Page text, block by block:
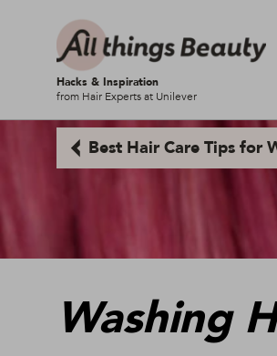
Hacks & Inspiration
from Hair Experts at Unilever
Best Hair Care Tips for
Washing